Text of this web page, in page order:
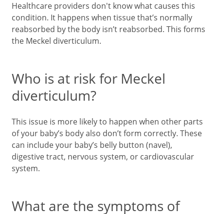
Healthcare providers don't know what causes this
condition. It happens when tissue that’s normally
reabsorbed by the body isn’t reabsorbed. This forms
the Meckel diverticulum.
Who is at risk for Meckel
diverticulum?
This issue is more likely to happen when other parts
of your baby’s body also don’t form correctly. These
can include your baby’s belly button (navel),
digestive tract, nervous system, or cardiovascular
system.
What are the symptoms of